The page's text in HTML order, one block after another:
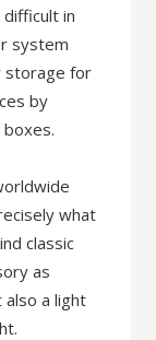
in
system
storage for
by
what
classic
as
a light